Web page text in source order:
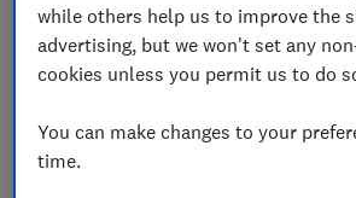
Our experts have uncovered the best
that your model will be a cut above
expert buying guide, we explain
while others help us to improve the
advertising, but we won't set any
cookies unless you permit us to do
You can make changes to your
time.